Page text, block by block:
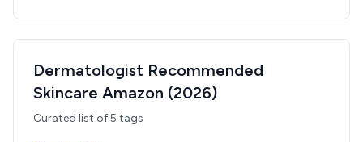
Dermatologist Recommended
Skincare Amazon (2026)
Curated list of5 tags